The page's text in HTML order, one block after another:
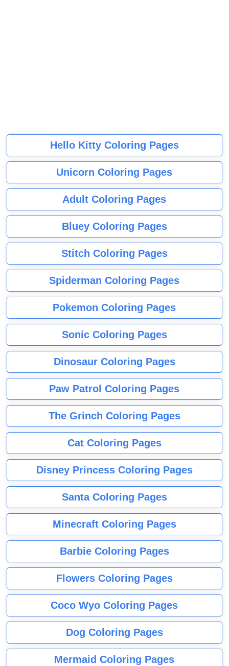
Hello Kitty Coloring Pages
Unicorn Coloring Pages
Adult Coloring Pages
Bluey Coloring Pages
Stitch Coloring Pages
Spiderman Coloring Pages
Pokemon Coloring Pages
Sonic Coloring Pages
Dinosaur Coloring Pages
Paw Patrol Coloring Pages
The Grinch Coloring Pages
Cat Coloring Pages
Disney Princess Coloring Pages
Santa Coloring Pages
Minecraft Coloring Pages
Barbie Coloring Pages
Flowers Coloring Pages
Coco Wyo Coloring Pages
Dog Coloring Pages
Mermaid Coloring Pages